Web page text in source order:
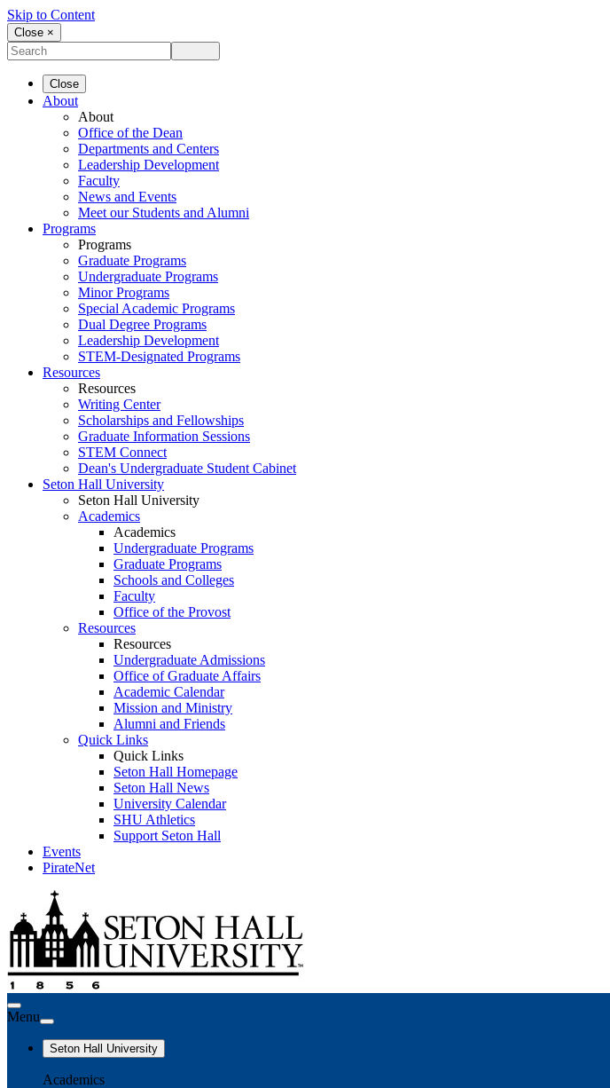
Skip to Content
Close ×
Close
About
About
Office of the Dean
Departments and Centers
Leadership Development
Faculty
News and Events
Meet our Students and Alumni
Programs
Programs
Graduate Programs
Undergraduate Programs
Minor Programs
Special Academic Programs
Dual Degree Programs
Leadership Development
STEM-Designated Programs
Resources
Resources
Writing Center
Scholarships and Fellowships
Graduate Information Sessions
STEM Connect
Dean's Undergraduate Student Cabinet
Seton Hall University
Seton Hall University
Academics
Academics
Undergraduate Programs
Graduate Programs
Schools and Colleges
Faculty
Office of the Provost
Resources
Resources
Undergraduate Admissions
Office of Graduate Affairs
Academic Calendar
Mission and Ministry
Alumni and Friends
Quick Links
Quick Links
Seton Hall Homepage
Seton Hall News
University Calendar
SHU Athletics
Support Seton Hall
Events
PirateNet
Menu
Seton Hall University
Academics